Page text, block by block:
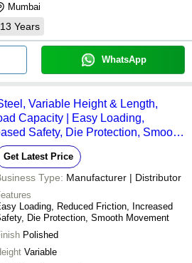
Mumbai
13 Years
WhatsApp
Variable Height & Length,
Capacity | Easy Loading,
Safety, Die Protection, Smooth
Get Latest Price
Type: Manufacturer | Distributor
Loading, Reduced Friction, Increased
Die Protection, Smooth Movement
Polished
Variable